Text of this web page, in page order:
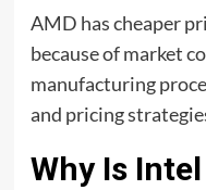
AMD has cheaper
because of market
manufacturing
and pricing
Why Is